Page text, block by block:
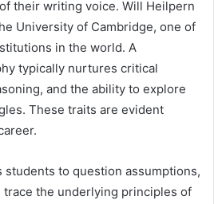
their writing voice. Will Heilpern
University of Cambridge, one of
in the world. A
typically nurtures critical
and the ability to explore
These traits are evident
students to question assumptions,
trace the underlying principles of